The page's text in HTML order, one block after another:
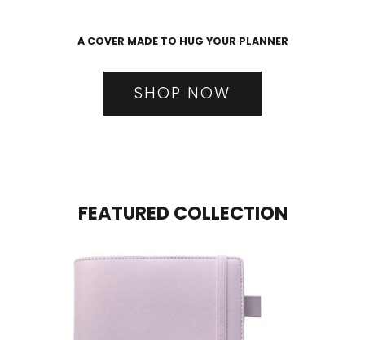
A COVER MADE TO HUG YOUR PLANNER
SHOP NOW
FEATURED COLLECTION